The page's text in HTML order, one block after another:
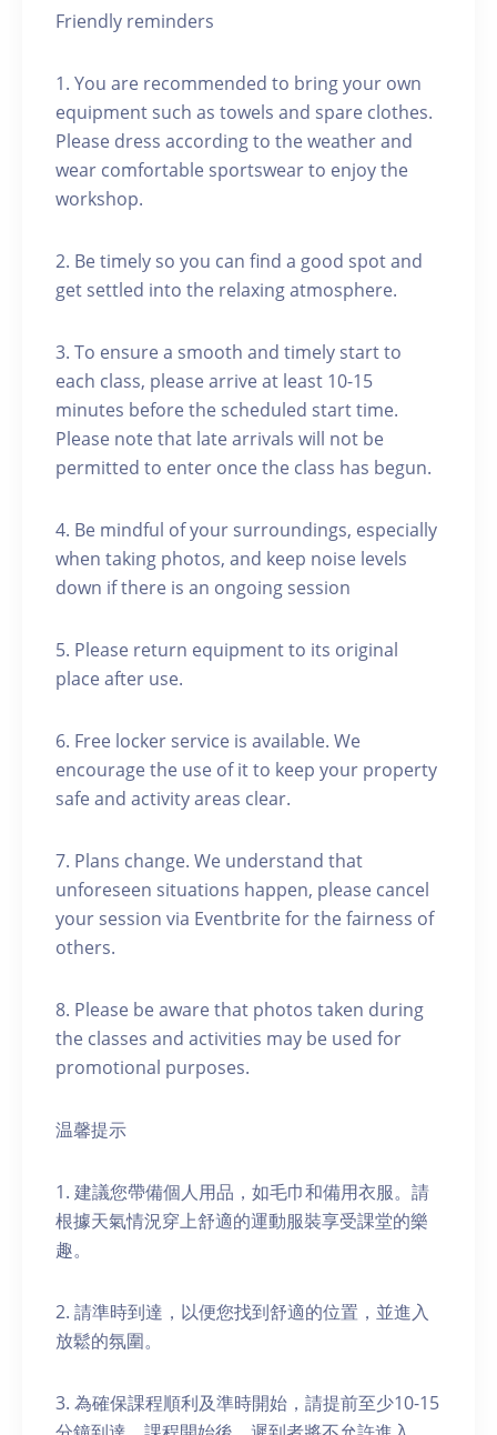
Friendly reminders
1. You are recommended to bring your own
equipment such as towels and spare clothes.
Please dress according to the weather and
wear comfortable sportswear to enjoy the
workshop.
2. Be timely so you can find a good spot and
get settled into the relaxing atmosphere.
3. To ensure a smooth and timely start to
each class, please arrive at least 10-15
minutes before the scheduled start time.
Please note that late arrivals will not be
permitted to enter once the class has begun.
4. Be mindful of your surroundings, especially
when taking photos, and keep noise levels
down if there is an ongoing session
5. Please return equipment to its original
place after use.
6. Free locker service is available. We
encourage the use of it to keep your property
safe and activity areas clear.
7. Plans change. We understand that
unforeseen situations happen, please cancel
your session via Eventbrite for the fairness of
others.
8. Please be aware that photos taken during
the classes and activities may be used for
promotional purposes.
温馨提示
1. 建議您帶備個人用品，如毛巾和備用衣服。請
根據天氣情況穿上舒適的運動服裝享受課堂的樂
趣。
2. 請準時到達，以便您找到舒適的位置，並進入
放鬆的氛圍。
3. 為確保課程順利及準時開始，請提前至少10-15